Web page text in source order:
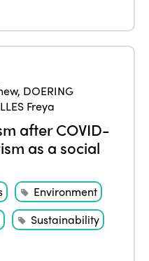
, DOERING
Freya
after COVID-
as a social
Environment
Sustainability